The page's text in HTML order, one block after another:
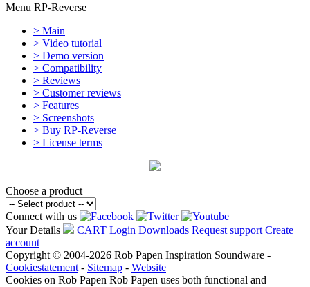
Menu RP-Reverse
> Main
> Video tutorial
> Demo version
> Compatibility
> Reviews
> Customer reviews
> Features
> Screenshots
> Buy RP-Reverse
> License terms
Choose a product
Connect with us
Your Details
CART Login Downloads Request support Create
account
Copyright © 2004-2026 Rob Papen Inspiration Soundware -
Cookiestatement - Sitemap - Website
Cookies on Rob Papen Rob Papen uses both functional and